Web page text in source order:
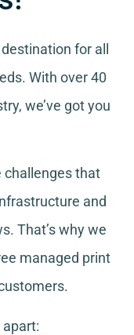
for all
. With over 40
we’ve got you
challenges that
and
That’s why we
managed print
apart: